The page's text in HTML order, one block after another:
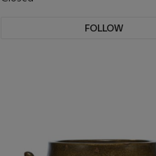
FOLLOW